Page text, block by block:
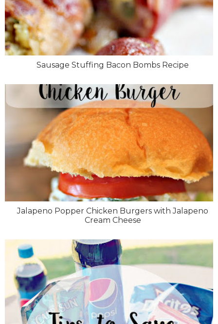
Sausage Stuffing Bacon Bombs Recipe
Jalapeno Popper Chicken Burgers with Jalapeno
Cream Cheese